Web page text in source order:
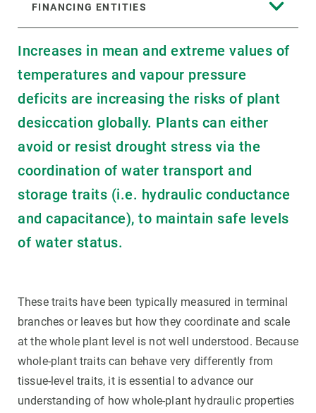
FINANCING ENTITIES
Increases in mean and extreme values of
temperatures and vapour pressure
deficits are increasing the risks of plant
desiccation globally. Plants can either
avoid or resist drought stress via the
coordination of water transport and
storage traits (i.e. hydraulic conductance
and capacitance), to maintain safe levels
of water status.
These traits have been typically measured in terminal
branches or leaves but how they coordinate and scale
at the whole plant level is not well understood. Because
whole-plant traits can behave very differently from
tissue-level traits, it is essential to advance our
understanding of how whole-plant hydraulic properties